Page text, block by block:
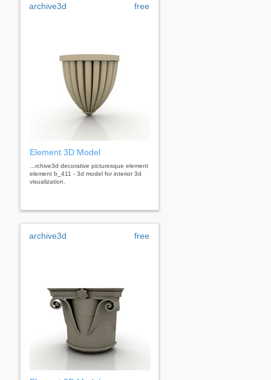
archive3d free
Element 3D Model
...rchive3d decorative picturesque element
element b_411 - 3d model for interior 3d
visualization.
archive3d free